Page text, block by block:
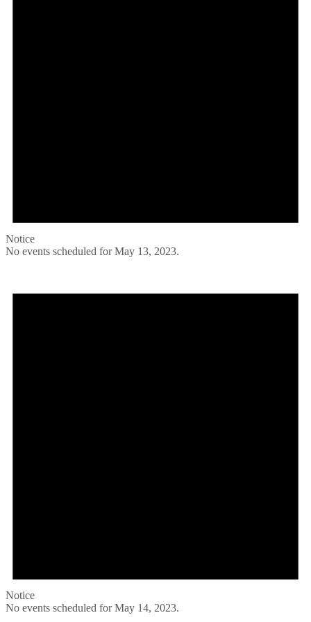
Notice
No events scheduled for May 13, 2023.
Notice
No events scheduled for May 14, 2023.